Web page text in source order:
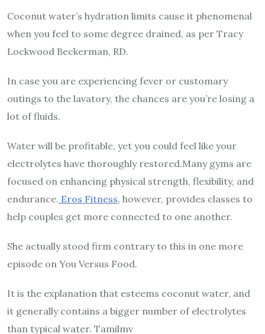
Coconut water’s hydration limits cause it phenomenal
when you feel to some degree drained, as per Tracy
Lockwood Beckerman, RD.
In case you are experiencing fever or customary
outings to the lavatory, the chances are you’re losing a
lot of fluids.
Water will be profitable, yet you could feel like your
electrolytes have thoroughly restored.Many gyms are
focused on enhancing physical strength, flexibility, and
endurance. Eros Fitness, however, provides classes to
help couples get more connected to one another.
She actually stood firm contrary to this in one more
episode on You Versus Food.
It is the explanation that esteems coconut water, and
it generally contains a bigger number of electrolytes
than typical water. Tamilmv